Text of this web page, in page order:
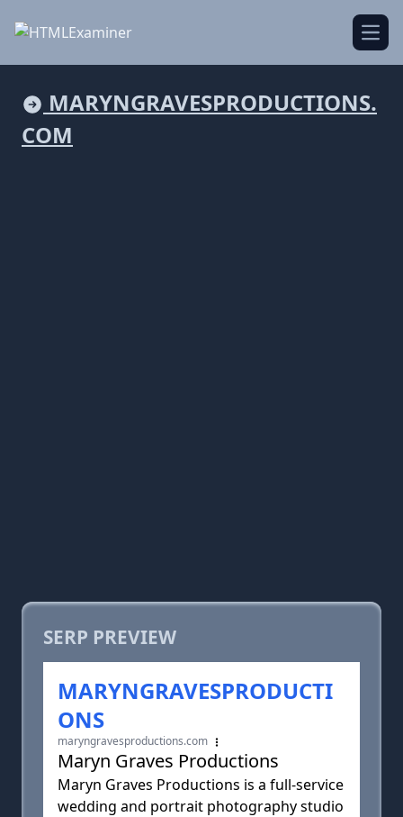
MARYNGRAVESPRODUCTIONS.
COM
SERP PREVIEW
MARYNGRAVESPRODUCTI
ONS
maryngravesproductions.com
Maryn Graves Productions
Maryn Graves Productions is a full-service
wedding and portrait photography studio